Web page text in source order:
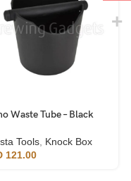
Waste Tube – Black
Tools, Knock Box
121.00